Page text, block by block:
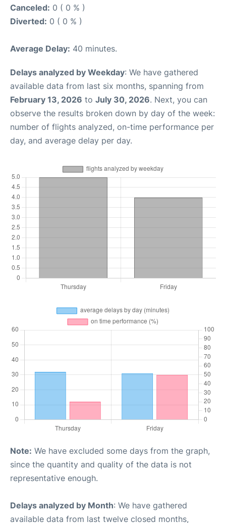
Canceled: 0 ( 0 % )
Diverted: 0 ( 0 % )
Average Delay: 40 minutes.
Delays analyzed by Weekday: We have gathered
available data from last six months, spanning from
February 13, 2026 to July 30, 2026. Next, you can
observe the results broken down by day of the week:
number of flights analyzed, on-time performance per
day, and average delay per day.
Note: We have excluded some days from the graph,
since the quantity and quality of the data is not
representative enough.
Delays analyzed by Month: We have gathered
available data from last twelve closed months,